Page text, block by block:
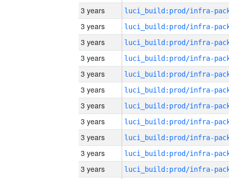
3 years
3 years
3 years
3 years
3 years
3 years
3 years
3 years
3 years
3 years
3 years